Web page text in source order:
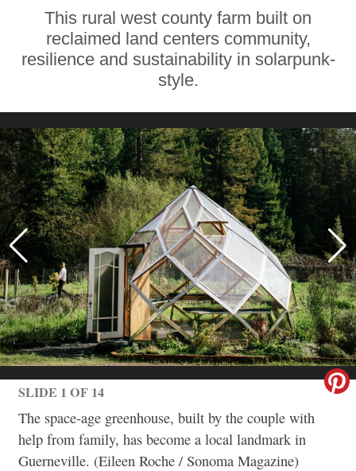
This rural west county farm built on
reclaimed land centers community,
resilience and sustainability in solarpunk-
style.
SLIDE 1 OF 14
The space-age greenhouse, built by the couple with
help from family, has become a local landmark in
Guerneville. (Eileen Roche / Sonoma Magazine)